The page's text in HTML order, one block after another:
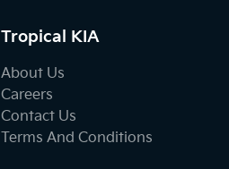
Tropical KIA
About Us
Careers
Contact Us
Terms And Conditions